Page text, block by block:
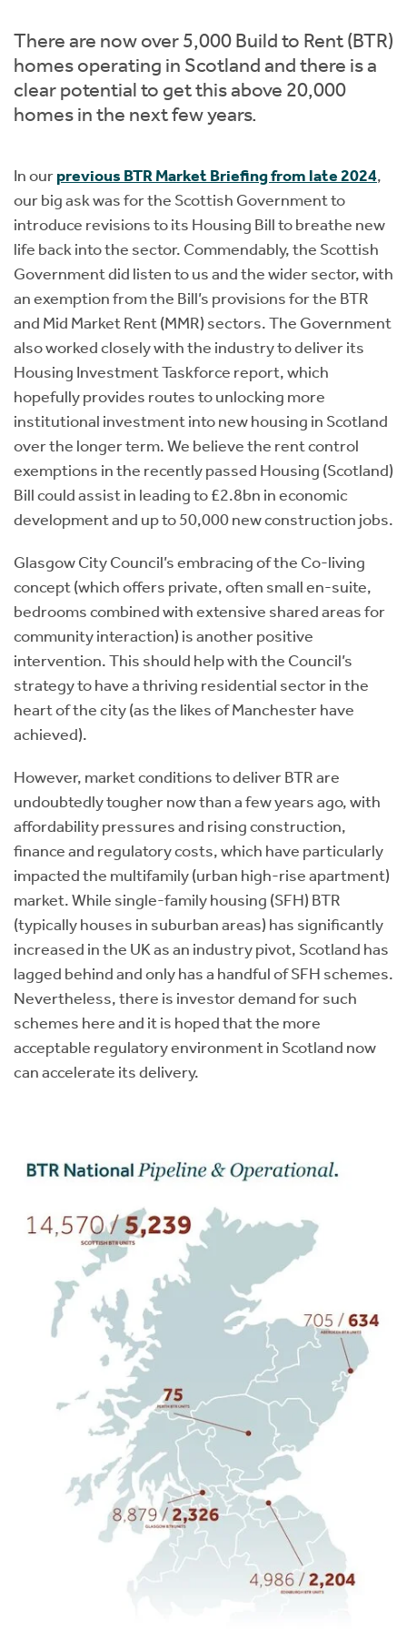
There are now over 5,000 Build to Rent (BTR)
homes operating in Scotland and there is a
clear potential to get this above 20,000
homes in the next few years.
In ourprevious BTR Market Briefing from late 2024,
our big ask was for the Scottish Government to
introduce revisions to its Housing Bill to breathe new
life back into the sector. Commendably, the Scottish
Government did listen to us and the wider sector, with
an exemption from the Bill’s provisions for the BTR
and Mid Market Rent (MMR) sectors. The Government
also worked closely with the industry to deliver its
Housing Investment Taskforce report, which
hopefully provides routes to unlocking more
institutional investment into new housing in Scotland
over the longer term.We believe the rent control
exemptions in the recently passed Housing (Scotland)
Bill could assist in leading to £2.8bn in economic
development and up to 50,000 new construction jobs.
Glasgow City Council’s embracing of the Co-living
concept (which offers private, often small en-suite,
bedrooms combined with extensive shared areas for
community interaction) is another positive
intervention. This should help with the Council’s
strategy to have a thriving residential sector in the
heart of the city (as the likes of Manchester have
achieved).
However, market conditions to deliver BTR are
undoubtedly tougher now than a few years ago, with
affordability pressures and rising construction,
finance and regulatory costs, which have particularly
impacted the multifamily (urban high-rise apartment)
market. While single-family housing (SFH) BTR
(typically houses in suburban areas) has significantly
increased in the UK as an industry pivot, Scotland has
lagged behind and only has a handful of SFH schemes.
Nevertheless, there is investor demand for such
schemes here and it is hoped that the more
acceptable regulatory environment in Scotland now
can accelerate its delivery.
Short Term Let Licence & Obligation Guide
Rettie Financial Services
LBTT Calculator